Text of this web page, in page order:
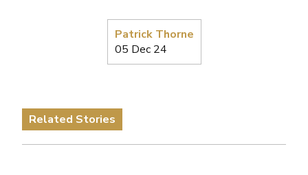
Patrick Thorne
05 Dec 24
Related Stories